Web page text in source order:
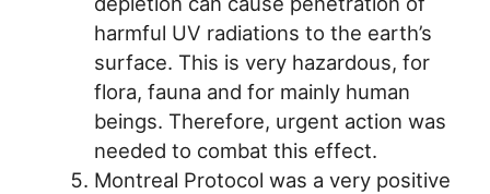
harmful UV radiations to the earth’s
surface. This is very hazardous, for
flora, fauna and for mainly human
beings. Therefore, urgent action was
needed to combat this effect.
Montreal Protocol was a very positive